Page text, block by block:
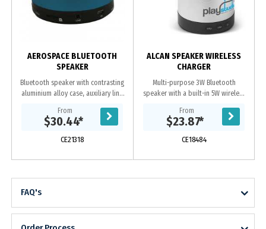
AEROSPACE BLUETOOTH
SPEAKER
Bluetooth speaker with contrasting
aluminium alloy case, auxiliary line
smartphones, PC and notebook,
built-in...
From
$30.44*
CE21318
ALCAN SPEAKER WIRELESS
CHARGER
Multi-purpose 3W Bluetooth
speaker with a built-in 5W wireless
design with an elevated pad for
wireless charging...
From
$23.87*
CE18484
FAQ's